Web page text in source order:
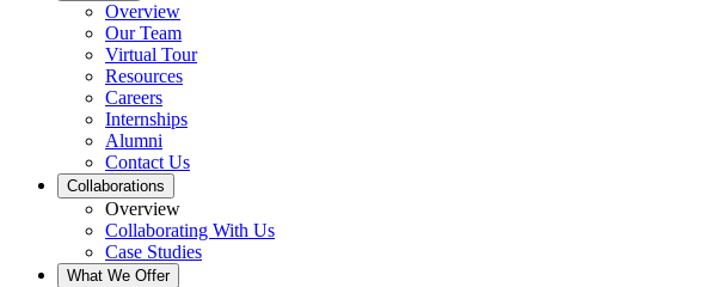
Overview
Our Team
Virtual Tour
Resources
Careers
Internships
Alumni
Contact Us
Collaborations
Overview
Collaborating With Us
Case Studies
What We Offer